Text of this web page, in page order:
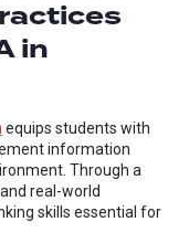
in
equips students with
information
Through a
real-world
skills essential for